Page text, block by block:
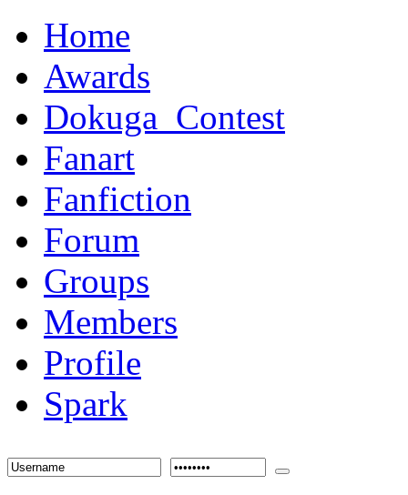
Home
Awards
Dokuga_Contest
Fanart
Fanfiction
Forum
Groups
Members
Profile
Spark